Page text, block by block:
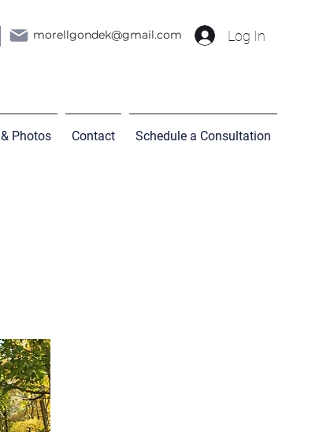
morellgondek@gmail.com Log In
Photos Contact Schedule a Consultation